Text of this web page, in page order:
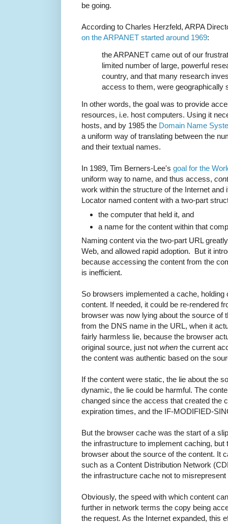
be going.
According to Charles Herzfeld, ARPA
on the ARPANET started around 1969:
the ARPANET came out of our
limited number of large, powerful
country, and that many research
access to them, were geographically
In other words, the goal was to provide
resources, i.e. host computers. Using it
hosts, and by 1985 the Domain Name
a uniform way of translating between the
and their textual names.
In 1989, Tim Berners-Lee's goal for the
uniform way to name, and thus access,
work within the structure of the Internet
Locator named content with a two-part
the computer that held it, and
a name for the content within that
Naming content via the two-part URL
Web, and allowed rapid adoption. But it
because accessing the content from the
is inefficient.
So browsers implemented a cache,
content. If needed, it could be re-rendered
browser was now lying about the source of
from the DNS name in the URL, when it
fairly harmless lie, because the browser
original source, just not when the current
the content was authentic based on the
If the content were static, the lie about the
dynamic, the lie could be harmful. The
changed since the access that created the
expiration times, and the IF-MODIFIED-
But the browser cache was the start of a
the infrastructure to implement caching, but
browser about the source of the content. It
such as a Content Distribution Network
the infrastructure cache not to
Obviously, the speed with which content
further in network terms the copy being
the request. As the Internet expanded, this